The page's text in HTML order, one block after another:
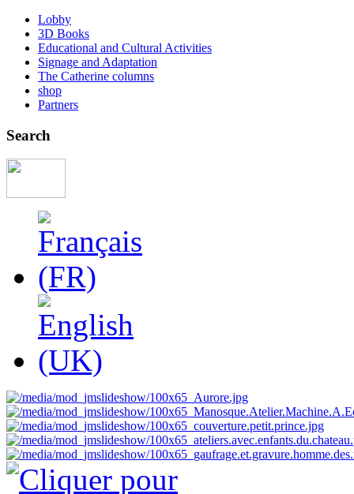
Lobby
3D Books
Educational and Cultural Activities
Signage and Adaptation
The Catherine columns
shop
Partners
Search